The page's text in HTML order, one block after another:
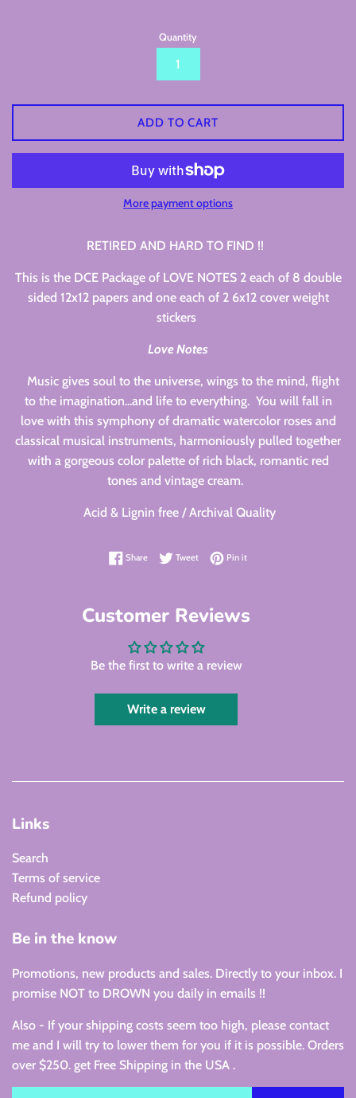
Quantity
ADD TO CART
More payment options
RETIRED AND HARD TO FIND !!
This is the DCE Package of LOVE NOTES 2 each of 8 double
sided 12x12 papers and one each of 2 6x12 cover weight
stickers
Love Notes
Music gives soul to the universe, wings to the mind, flight
to the imagination...and life to everything. You will fall in
love with this symphony of dramatic watercolor roses and
classical musical instruments, harmoniously pulled together
with a gorgeous color palette of rich black, romantic red
tones and vintage cream.
Acid & Lignin free / Archival Quality
ShareShare on Facebook
TweetTweet on Twitter
Pin itPin on Pinterest
Customer Reviews
Be the first to write a review
Write a review
Links
Search
Terms of service
Refund policy
Be in the know
Promotions, new products and sales. Directly to your inbox. I
promise NOT to DROWN you daily in emails !!
Also - If your shipping costs seem too high, please contact
me and I will try to lower them for you if it is possible. Orders
over $250. get Free Shipping in the USA .